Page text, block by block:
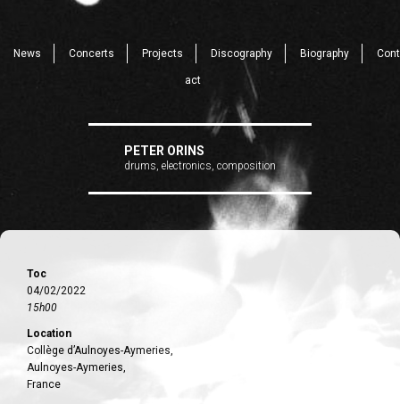
News Concerts Projects Discography Biography Cont
act
PETER ORINS
drums, electronics, composition
Toc
04/02/2022
15h00
Location
Collège d’Aulnoyes-Aymeries,
Aulnoyes-Aymeries,
France